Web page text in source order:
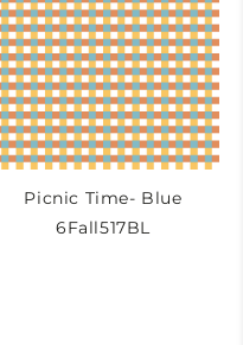
Picnic Time- Blue
6Fall517BL